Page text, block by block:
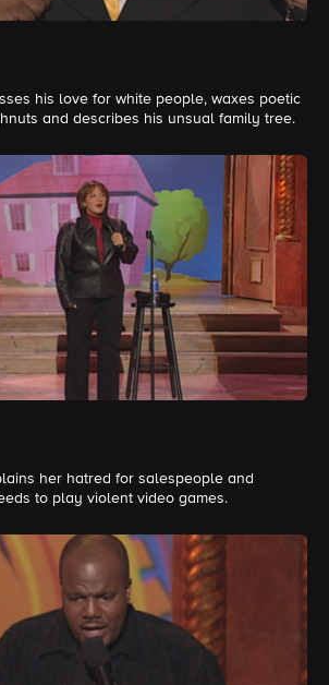
his love for white people, waxes poetic
and describes his unsual family tree.
her hatred for salespeople and
to play violent video games.